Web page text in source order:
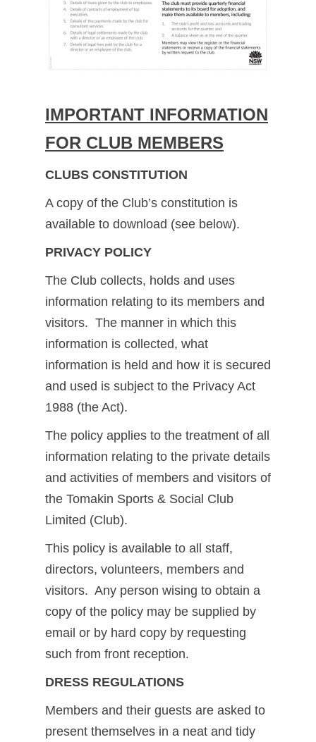
IMPORTANT INFORMATION
FOR CLUB MEMBERS
CLUBS CONSTITUTION
A copy of the Club’s constitution is
available to download (see below).
PRIVACY POLICY
The Club collects, holds and uses
information relating to its members and
visitors. The manner in which this
information is collected, what
information is held and how it is secured
and used is subject to the Privacy Act
1988 (the Act).
The policy applies to the treatment of all
information relating to the private details
and activities of members and visitors of
the Tomakin Sports & Social Club
Limited (Club).
This policy is available to all staff,
directors, volunteers, members and
visitors. Any person wising to obtain a
copy of the policy may be supplied by
email or by hard copy by requesting
such from front reception.
DRESS REGULATIONS
Members and their guests are asked to
present themselves in a neat and tidy